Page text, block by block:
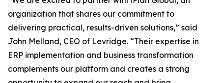
organization that shares our commitment to
delivering practical, results-driven solutions,” said
John Melland, CEO of Levridge. “Their expertise in
ERP implementation and business transformation
complements our platform and creates a strong